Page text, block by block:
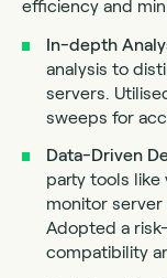
efficiency and
In-depth
analysis to
servers.
sweeps for
Data-Driven
party tools like
monitor
Adopted a
compatibility